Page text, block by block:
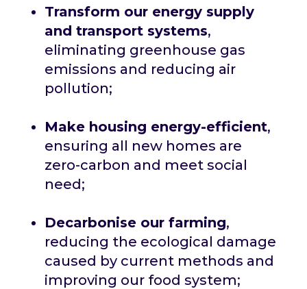
Transform our energy supply
and transport systems,
eliminating greenhouse gas
emissions and reducing air
pollution;
Make housing energy-efficient,
ensuring all new homes are
zero-carbon and meet social
need;
Decarbonise our farming,
reducing the ecological damage
caused by current methods and
improving our food system;